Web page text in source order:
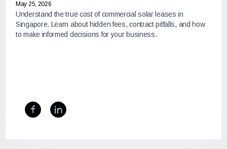
May 25, 2026
Understand the true cost of commercial solar leases in
Singapore. Learn about hidden fees, contract pitfalls, and how
to make informed decisions for your business.